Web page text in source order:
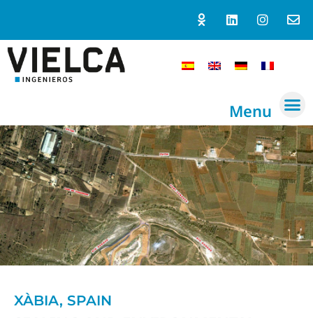
Menu
XÀBIA, SPAIN